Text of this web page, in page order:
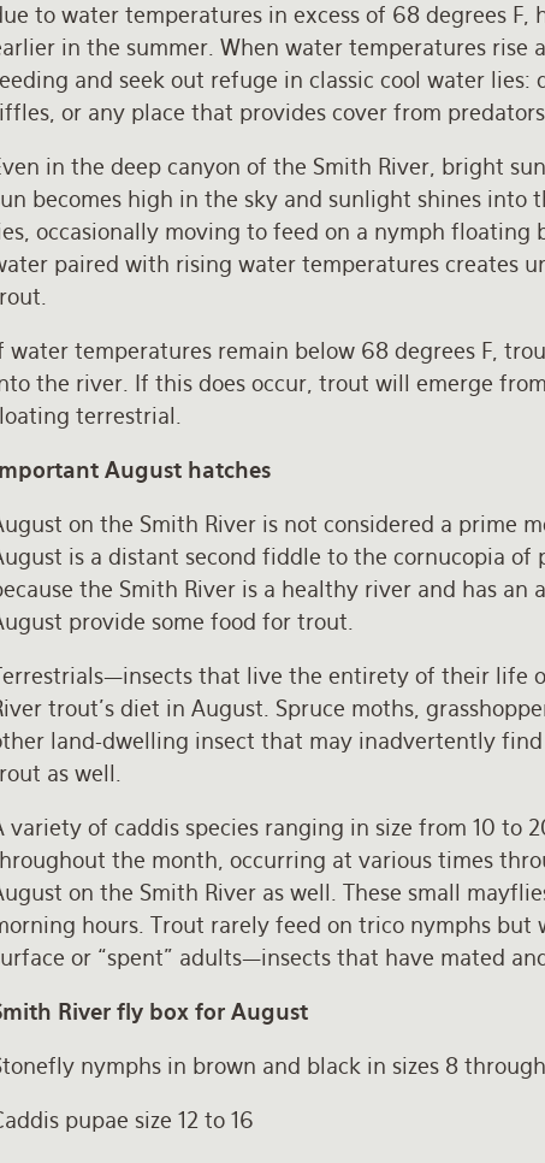
to water temperatures in excess of 68 degrees F,
in the summer. When water temperatures rise
and seek out refuge in classic cool water lies:
or any place that provides cover from
in the deep canyon of the Smith River, bright
becomes high in the sky and sunlight shines
occasionally moving to feed on a nymph
paired with rising water temperatures creates
water temperatures remain below 68 degrees F,
the river. If this does occur, trout will emerge
terrestrial.
August hatches
on the Smith River is not considered a prime
is a distant second fiddle to the cornucopia of
the Smith River is a healthy river and has
provide some food for trout.
that live the entirety of their life
trout’s diet in August. Spruce moths,
land-dwelling insect that may inadvertently
as well.
variety of caddis species ranging in size from 10 to
the month, occurring at various times
on the Smith River as well. These small
hours. Trout rarely feed on trico nymphs
or “spent” adults—insects that have mated
River fly box for August
nymphs in brown and black in sizes 8
pupae size 12 to 16